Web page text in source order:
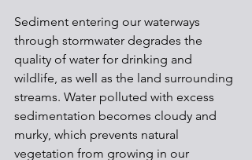
Sediment entering our waterways
through stormwater degrades the
quality of water for drinking and
wildlife, as well as the land surrounding
streams. Water polluted with excess
sedimentation becomes cloudy and
murky, which prevents natural
vegetation from growing in our